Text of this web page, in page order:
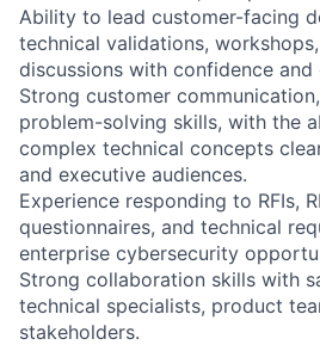
Ability to lead customer-facing
technical validations,
discussions with confidence and
Strong customer
problem-solving skills, with the
complex technical concepts
and executive audiences.
Experience responding to RFIs,
questionnaires, and technical
enterprise cybersecurity
Strong collaboration skills with
technical specialists, product
stakeholders.